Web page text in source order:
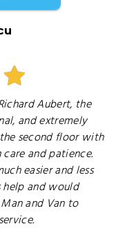
Aubert, the
and extremely
second floor with
and patience.
easier and less
help and would
and Van to